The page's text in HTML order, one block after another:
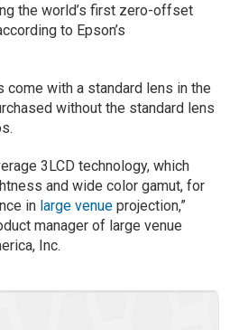
the world’s first zero-offset
to Epson’s
with a standard lens in the
without the standard lens
3LCD technology, which
and wide color gamut, for
in large venue projection,”
manager of large venue
Inc.